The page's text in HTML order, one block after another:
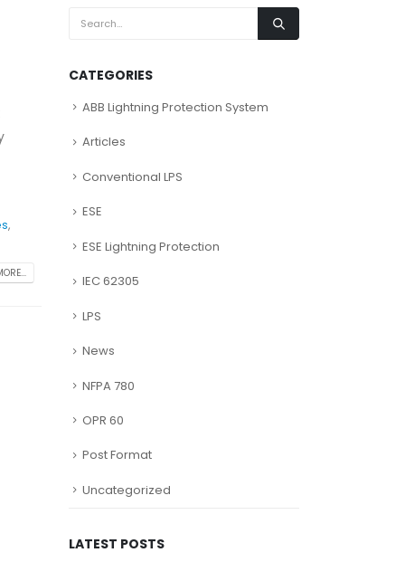
,
CATEGORIES
ABB Lightning Protection System
Articles
Conventional LPS
ESE
ESE Lightning Protection
IEC 62305
LPS
News
NFPA 780
OPR 60
Post Format
Uncategorized
LATEST POSTS